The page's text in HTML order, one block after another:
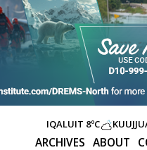
ARCHIVES ABOUT
IQALUIT 8ºC